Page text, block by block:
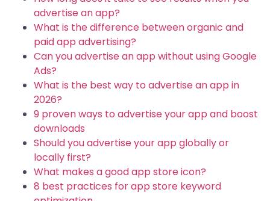
advertise an app?
What is the difference between organic and
paid app advertising?
Can you advertise an app without using Google
Ads?
What is the best way to advertise an app in
2026?
9 proven ways to advertise your app and boost
downloads
Should you advertise your app globally or
locally first?
What makes a good app store icon?
8 best practices for app store keyword